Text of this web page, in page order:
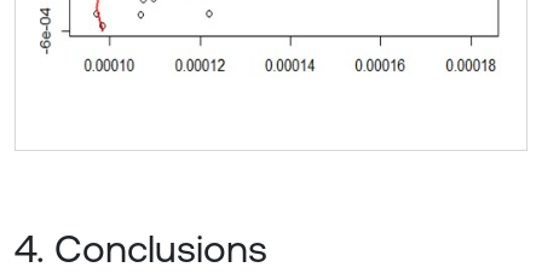
4. Conclusions